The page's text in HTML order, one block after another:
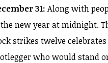
31: Along with
new year at midnight.
strikes twelve
who would stand